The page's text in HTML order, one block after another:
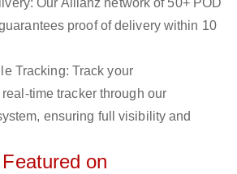
Our Allianz network of 50+ POD
proof of delivery within 10
Tracking: Track your
time tracker through our
ensuring full visibility and
Featured on